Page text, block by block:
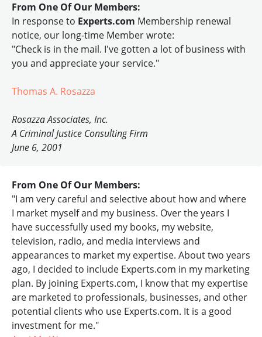
From One Of Our Members:
In response to Experts.com Membership renewal
notice, our long-time Member wrote:
"Check is in the mail. I've gotten a lot of business with
you and appreciate your service."
Thomas A. Rosazza
Rosazza Associates, Inc.
A Criminal Justice Consulting Firm
June 6, 2001
From One Of Our Members:
"I am very careful and selective about how and where
I market myself and my business. Over the years I
have successfully used my books, my website,
television, radio, and media interviews and
appearances to market my expertise. About two years
ago, I decided to include Experts.com in my marketing
plan. By joining Experts.com, I know that my expertise
are marketed to professionals, businesses, and other
potential clients who use Experts.com. It is a good
investment for me."